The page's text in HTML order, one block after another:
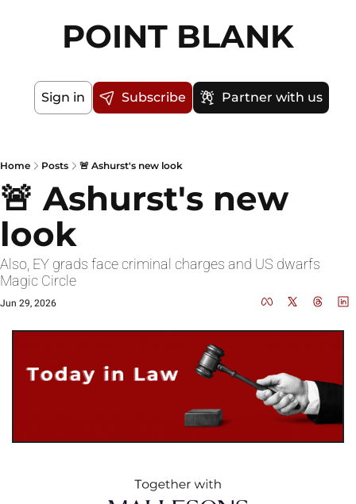
POINT BLANK
Sign in Subscribe Partner with us
Home Posts 🚨 Ashurst's new look
🚨 Ashurst's new
look
Also, EY grads face criminal charges and US dwarfs
Magic Circle
Jun 29, 2026